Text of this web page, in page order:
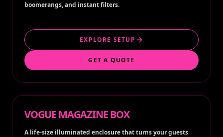
boomerangs, and instant filters.
EXPLORE SETUP
GET A QUOTE
VOGUE MAGAZINE BOX
A life-size illuminated enclosure that turns your guests